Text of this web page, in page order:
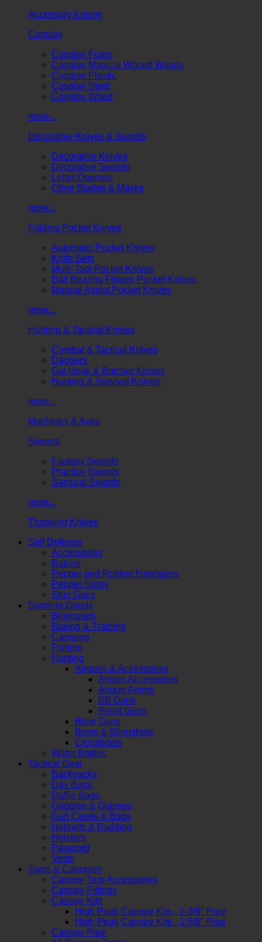
Accessory Knives
Cosplay
Cosplay Foam
Cosplay Magical Wizard Wands
Cosplay Plastic
Cosplay Steel
Cosplay Wood
more...
Decorative Knives & Swords
Decorative Knives
Decorative Swords
Letter Openers
Other Blades & Masks
more...
Folding Pocket Knives
Automatic Pocket Knives
Knife Sets
Multi-Tool Pocket Knives
Ball Bearing Flipper Pocket Knives
Manual Assist Pocket Knives
more...
Hunting & Tactical Knives
Combat & Tactical Knives
Daggers
Gut Hook & Butcher Knives
Hunting & Survival Knives
more...
Machetes & Axes
Swords
Fantasy Swords
Practice Swords
Samurai Swords
more...
Throwing Knives
Self Defense
Accessories
Batons
Pepper and Rubber Handguns
Pepper Spray
Stun Guns
Sporting Goods
Binoculars
Boxing & Training
Camping
Fishing
Hunting
Airguns & Accessories
Airgun Accessories
Airgun Ammo
BB Guns
Pellet Guns
Blow Guns
Bows & Slingshots
Crossbows
Water Bottles
Tactical Gear
Backpacks
Day Bags
Duffle Bags
Goggles & Glasses
Gun Cases & Bags
Helmets & Padding
Holsters
Paracord
Vests
Tarps & Canopies
Canopy Tarp Accessories
Canopy Fittings
Canopy Kits
High Peak Canopy Kits - 1-3/8" Pipe
High Peak Canopy Kits - 1-5/8" Pipe
Canopy Pipe